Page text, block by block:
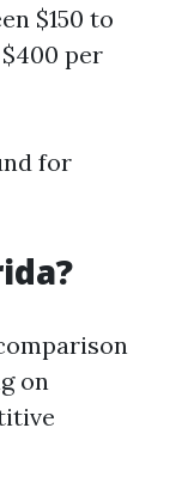
$150 to
per
for
on